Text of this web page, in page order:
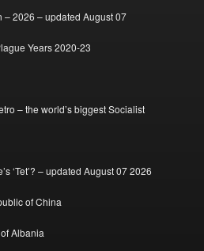
– 2026 – updated August 07
Years 2020-23
– the world’s biggest Socialist
‘Tet’? – updated August 07 2026
of China
Albania